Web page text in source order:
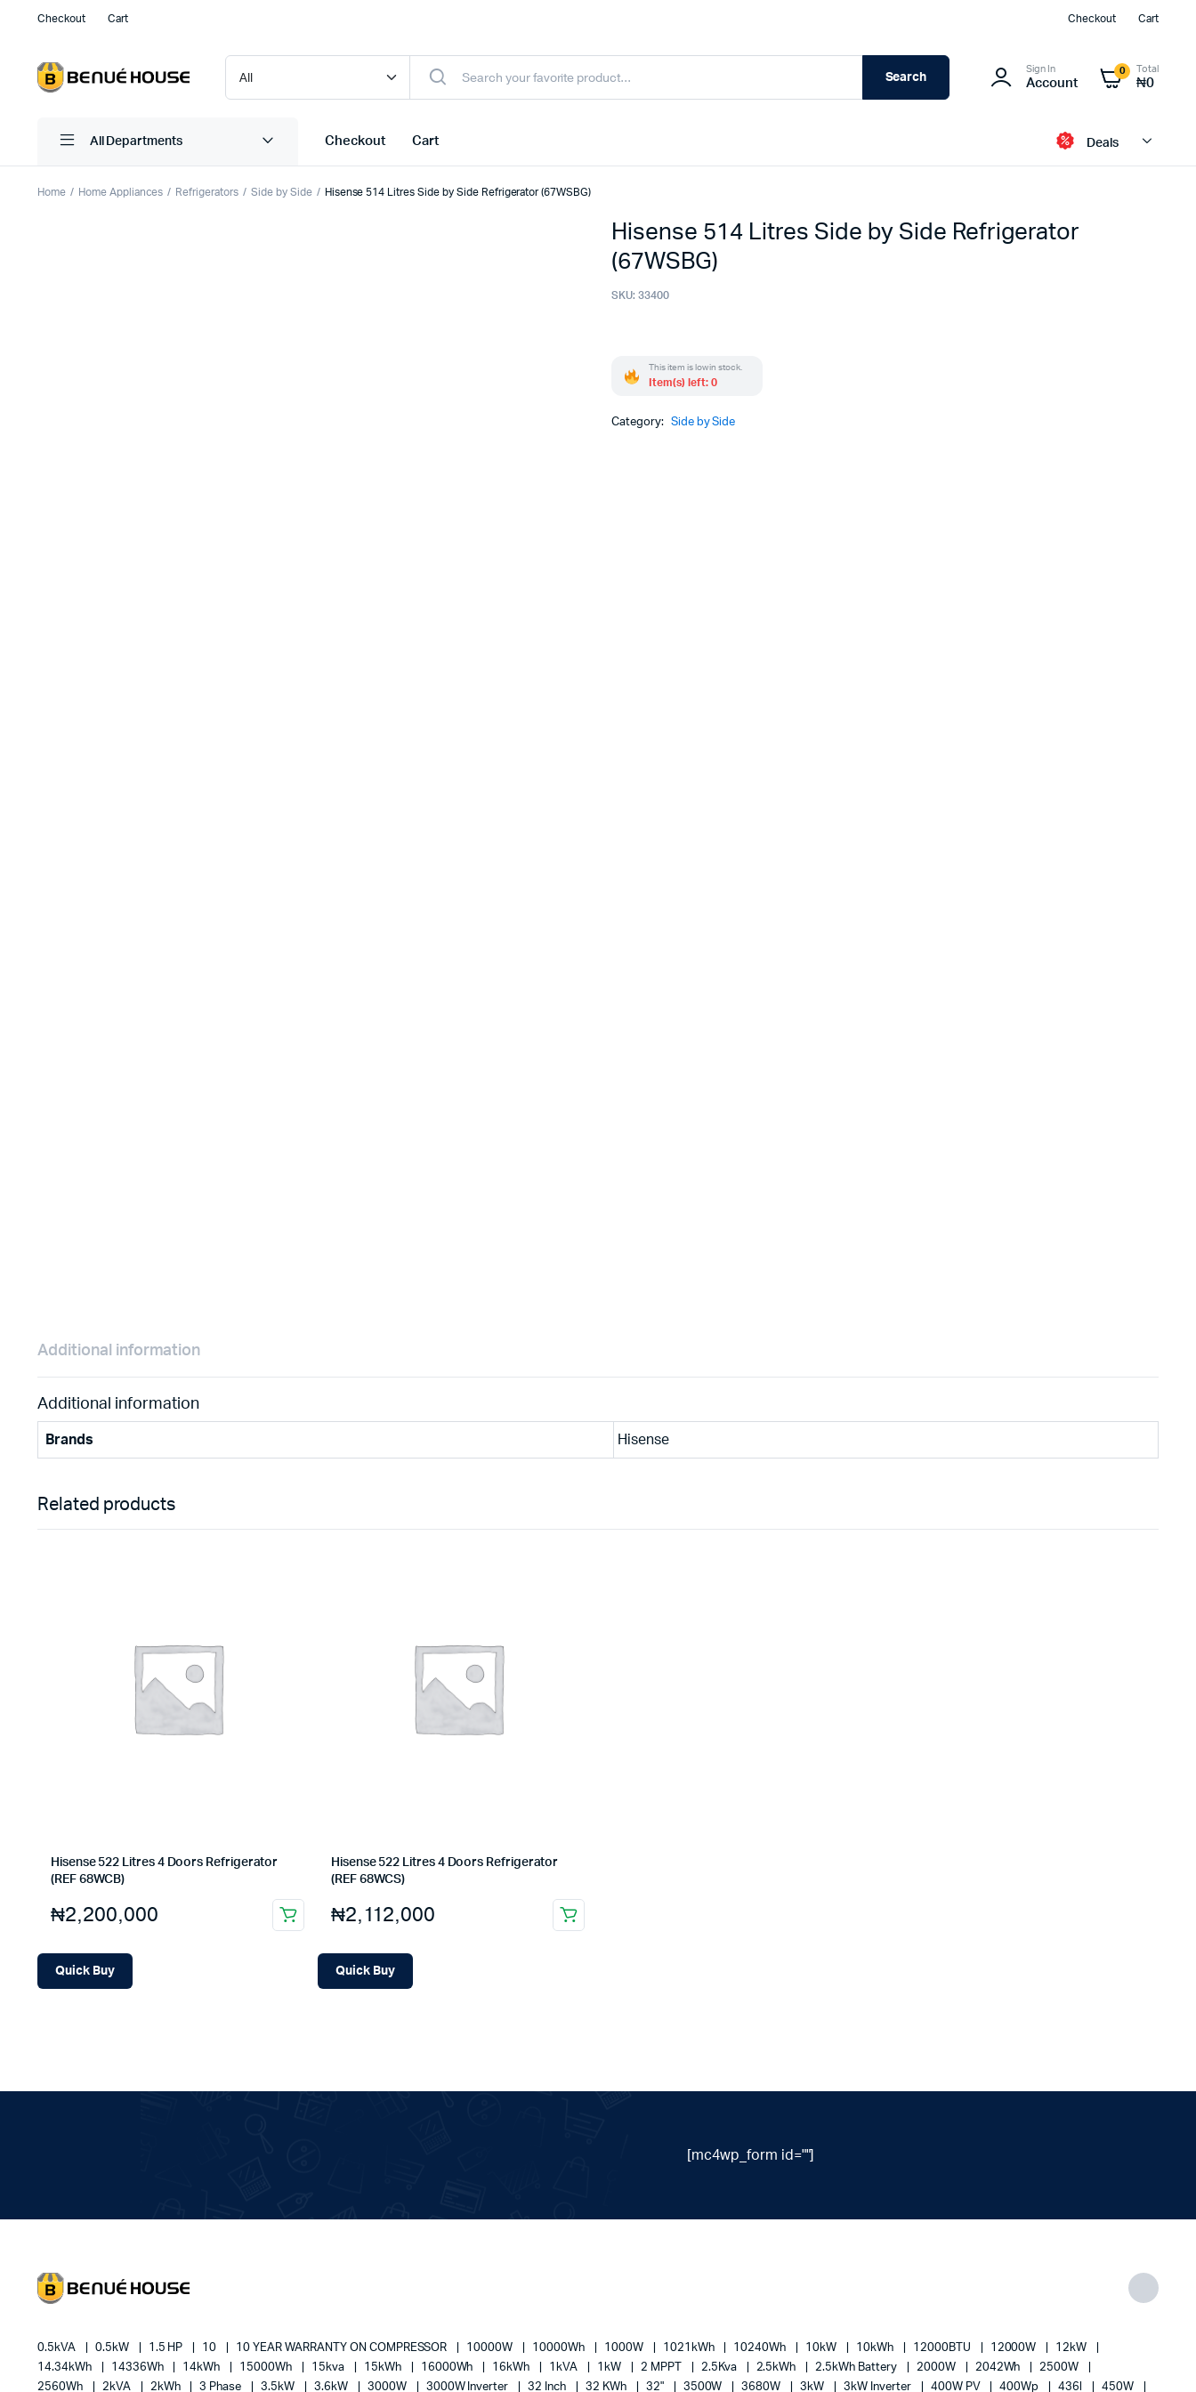
Checkout Cart Checkout Cart
Search
Sign In
Account
0 Total
₦0
All Departments Checkout Cart Deals
Home Home Appliances Refrigerators Side by Side Hisense 514 Litres Side by Side Refrigerator (67WSBG)
Hisense 514 Litres Side by Side Refrigerator
(67WSBG)
SKU: 33400
This item is low in stock.
Item(s) left: 0
Category: Side by Side
Additional information
Additional information
Brands Hisense
Related products
Hisense 522 Litres 4 Doors Refrigerator
(REF 68WCB)
₦2,200,000
Quick Buy
Hisense 522 Litres 4 Doors Refrigerator
(REF 68WCS)
₦2,112,000
Quick Buy
[mc4wp_form id=""]
0.5kVA 0.5kW 1.5 HP 10 10 YEAR WARRANTY ON COMPRESSOR 10000W 10000Wh 1000W 1021kWh 10240Wh 10kW 10kWh 12000BTU 12000W
12kW
14.34kWh
14336Wh 14kWh 15000Wh 15kva 15kWh 16000Wh 16kWh 1kVA 1kW 2 MPPT 2.5Kva 2.5kWh 2.5kWh Battery 2000W 2042Wh
2500W
2560Wh
2kVA 2kWh 3 Phase 3.5kW 3.6kW 3000W 3000W Inverter 32 Inch 32 KWh 32" 3500W 3680W 3kW 3kW Inverter 400W PV 400Wp 436l 450W